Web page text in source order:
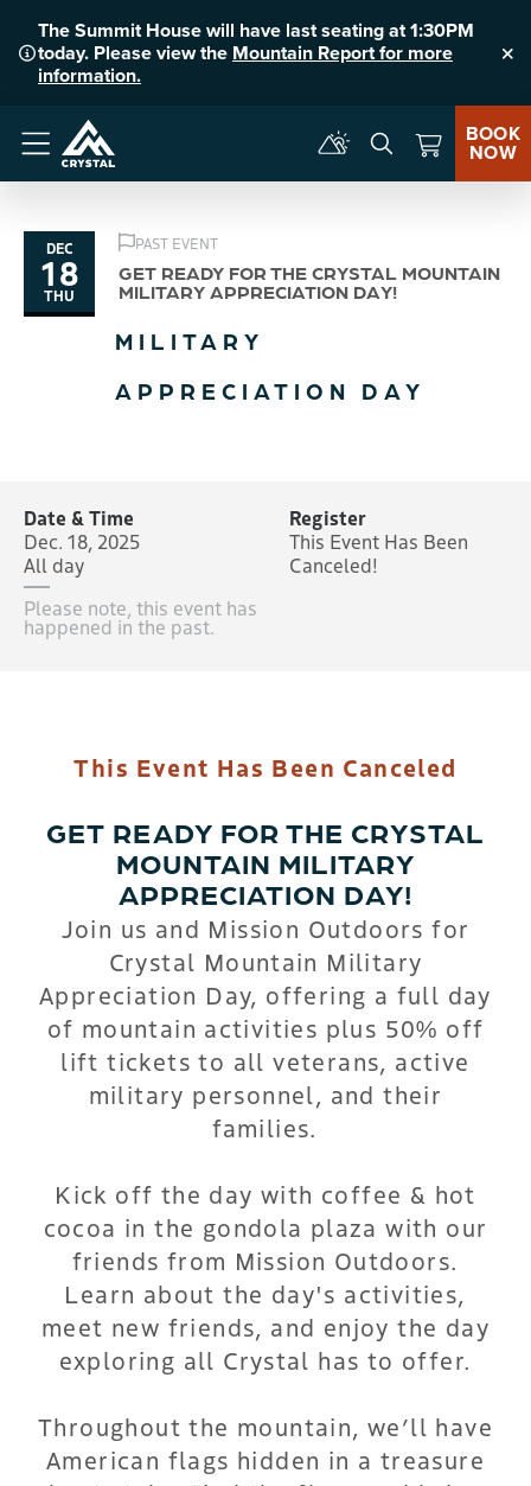
The Summit House will have last seating at 1:30PM
today. Please view the Mountain Report for more
information.
Menu
BOOK
NOW
DEC
18
THU
PAST EVENT
GET READY FOR THE CRYSTAL MOUNTAIN
MILITARY APPRECIATION DAY!
MILITARY
APPRECIATION DAY
Date & Time
Dec. 18, 2025
All day
Please note, this event has
happened in the past.
Register
This Event Has Been
Canceled!
This Event Has Been Canceled
GET READY FOR THE CRYSTAL
MOUNTAIN MILITARY
APPRECIATION DAY!
Join us and Mission Outdoors for
Crystal Mountain Military
Appreciation Day, offering a full day
of mountain activities plus 50% off
lift tickets to all veterans, active
military personnel, and their
families.
Kick off the day with coffee & hot
cocoa in the gondola plaza with our
friends from Mission Outdoors.
Learn about the day's activities,
meet new friends, and enjoy the day
exploring all Crystal has to offer.
Throughout the mountain, we’ll have
American flags hidden in a treasure